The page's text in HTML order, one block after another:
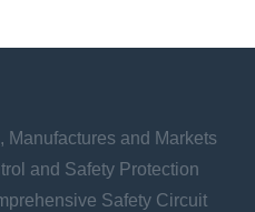
Manufactures and Markets
and Safety Protection
Safety Circuit